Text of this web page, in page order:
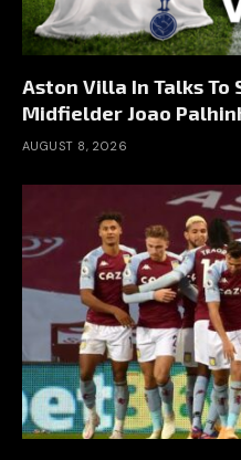
Aston Villa In Talks To
Midfielder Joao
AUGUST 8, 2026